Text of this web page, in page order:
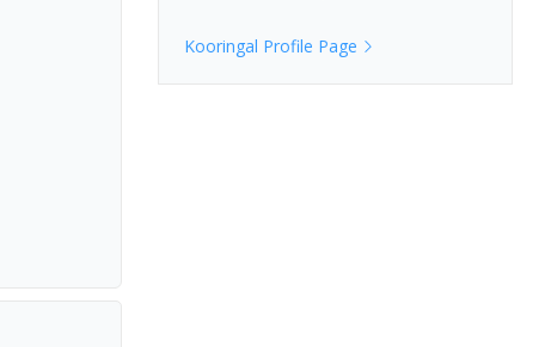
Kooringal Profile Page